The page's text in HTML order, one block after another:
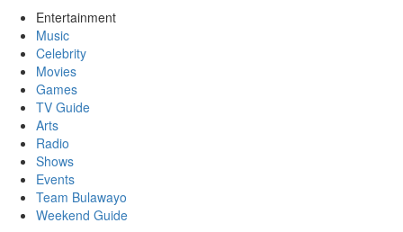
Entertainment
Music
Celebrity
Movies
Games
TV Guide
Arts
Radio
Shows
Events
Team Bulawayo
Weekend Guide